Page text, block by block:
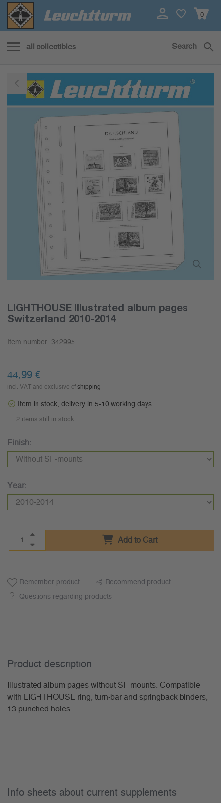
0
all collectibles Search
LIGHTHOUSE Illustrated album pages
Switzerland 2010-2014
Item number: 342995
44,99 €
incl. VAT and exclusive of shipping
Item in stock, delivery in 5-10 working days
2 items still in stock
Finish:
Year:
Add to Cart
Remember product Recommend product
Questions regarding products
Product description
Illustrated album pages without SF mounts. Compatible
with LIGHTHOUSE ring, turn-bar and springback binders,
13 punched holes
Info sheets about current supplements